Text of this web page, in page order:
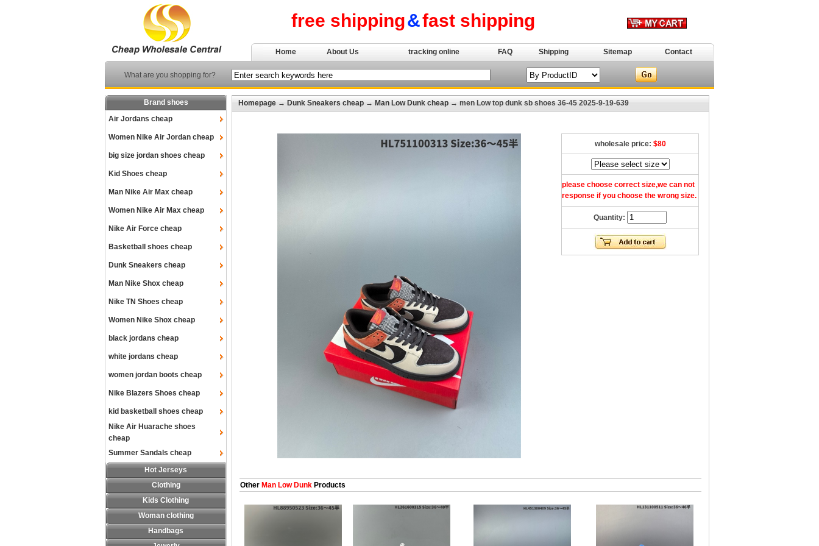
free shipping&fast shipping
Home About Us tracking online FAQ Shipping Sitemap Contact
What are you shopping for?
Brand shoes
Air Jordans cheap
Women Nike Air Jordan cheap
big size jordan shoes cheap
Kid Shoes cheap
Man Nike Air Max cheap
Women Nike Air Max cheap
Nike Air Force cheap
Basketball shoes cheap
Dunk Sneakers cheap
Man Nike Shox cheap
Nike TN Shoes cheap
Women Nike Shox cheap
black jordans cheap
white jordans cheap
women jordan boots cheap
Nike Blazers Shoes cheap
kid basketball shoes cheap
Nike Air Huarache shoes
cheap
Summer Sandals cheap
Hot Jerseys
Clothing
Kids Clothing
Woman clothing
Handbags
Homepage → Dunk Sneakers cheap → Man Low Dunk cheap → men Low top dunk sb shoes 36-45 2025-9-19-639
wholesale price: $80
please choose correct size,we can not
response if you choose the wrong size.
Quantity:
Other Man Low Dunk Products